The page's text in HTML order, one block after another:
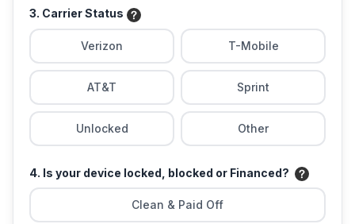
3. Carrier Status
Verizon T-Mobile
AT&T Sprint
Unlocked Other
4. Is your device locked, blocked or Financed?
Clean & Paid Off